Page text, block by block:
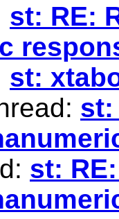
st: RE:
st:
st:
st: